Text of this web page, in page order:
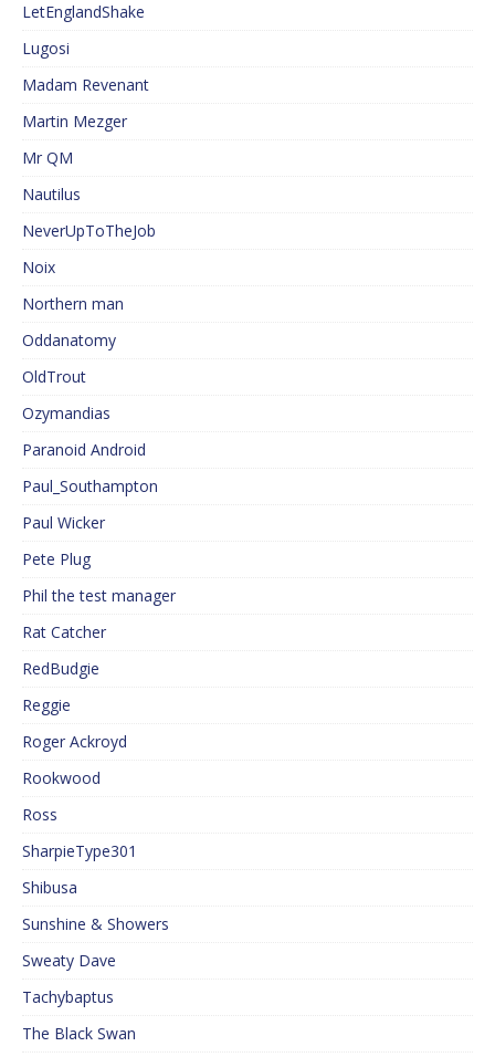
LetEnglandShake
Lugosi
Madam Revenant
Martin Mezger
Mr QM
Nautilus
NeverUpToTheJob
Noix
Northern man
Oddanatomy
OldTrout
Ozymandias
Paranoid Android
Paul_Southampton
Paul Wicker
Pete Plug
Phil the test manager
Rat Catcher
RedBudgie
Reggie
Roger Ackroyd
Rookwood
Ross
SharpieType301
Shibusa
Sunshine & Showers
Sweaty Dave
Tachybaptus
The Black Swan